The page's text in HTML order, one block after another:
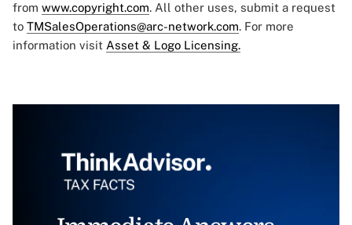
from www.copyright.com. All other uses, submit a request
to TMSalesOperations@arc-network.com. For more
information visit Asset & Logo Licensing.